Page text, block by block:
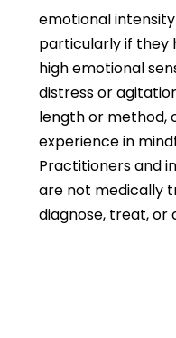
emotional
particularly if they
high emotional
distress or
length or method,
experience in
Practitioners and
are not medically
diagnose, treat, or